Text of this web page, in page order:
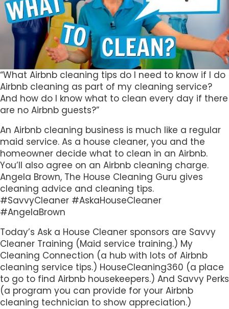
“What Airbnb cleaning tips do I need to know if I do
Airbnb cleaning as part of my cleaning service?
And how do I know what to clean every day if there
are no Airbnb guests?”
An Airbnb cleaning business is much like a regular
maid service. As a house cleaner, you and the
homeowner decide what to clean in an Airbnb.
You’ll also agree on an Airbnb cleaning charge.
Angela Brown, The House Cleaning Guru gives
cleaning advice and cleaning tips.
#SavvyCleaner #AskaHouseCleaner
#AngelaBrown
Today’s Ask a House Cleaner sponsors are Savvy
Cleaner Training (Maid service training.) My
Cleaning Connection (a hub with lots of Airbnb
cleaning service tips.) HouseCleaning360 (a place
to go to find Airbnb housekeepers.) And Savvy Perks
(a program you can provide for your Airbnb
cleaning technician to show appreciation.)